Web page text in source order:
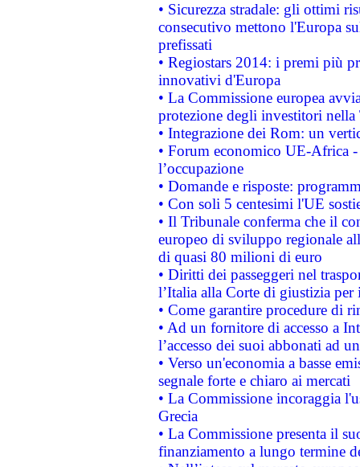
• Sicurezza stradale: gli ottimi
consecutivo mettono l'Europa
prefissati
• Regiostars 2014: i premi più
innovativi d'Europa
• La Commissione europea
protezione degli investitori
• Integrazione dei Rom: un
• Forum economico UE-Africa -
l’occupazione
• Domande e risposte:
• Con soli 5 centesimi l'UE
• Il Tribunale conferma che il
europeo di sviluppo regionale
di quasi 80 milioni di euro
• Diritti dei passeggeri nel
l’Italia alla Corte di giustizia
• Come garantire procedure di
• Ad un fornitore di accesso a
l’accesso dei suoi abbonati ad
• Verso un'economia a basse
segnale forte e chiaro ai mercati
• La Commissione incoraggia
Grecia
• La Commissione presenta il
finanziamento a lungo termine